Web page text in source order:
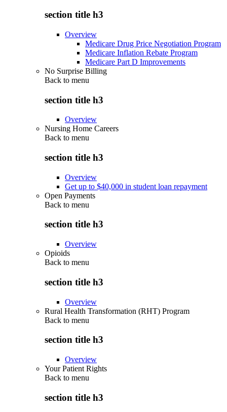
section title h3
Overview
Medicare Drug Price Negotiation Program
Medicare Inflation Rebate Program
Medicare Part D Improvements
No Surprise Billing
Back to menu
section title h3
Overview
Nursing Home Careers
Back to menu
section title h3
Overview
Get up to $40,000 in student loan repayment
Open Payments
Back to menu
section title h3
Overview
Opioids
Back to menu
section title h3
Overview
Rural Health Transformation (RHT) Program
Back to menu
section title h3
Overview
Your Patient Rights
Back to menu
section title h3